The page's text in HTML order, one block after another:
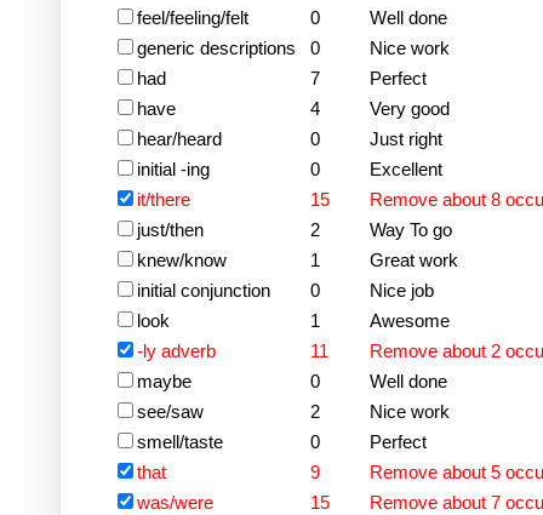
feel/feeling/felt
0
Well done
generic descriptions
0
Nice work
had
7
Perfect
have
4
Very good
hear/heard
0
Just right
initial -ing
0
Excellent
it/there
15
Remove about 8
just/then
2
Way To go
knew/know
1
Great work
initial conjunction
0
Nice job
look
1
Awesome
-ly adverb
11
Remove about 2
maybe
0
Well done
see/saw
2
Nice work
smell/taste
0
Perfect
that
9
Remove about 5
was/were
15
Remove about 7